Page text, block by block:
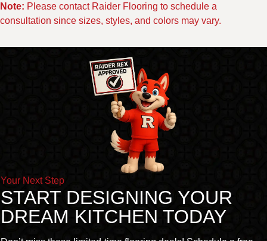
Note: Please contact Raider Flooring to schedule a
consultation since sizes, styles, and colors may vary.
Your Next Step
START DESIGNING YOUR
DREAM KITCHEN TODAY